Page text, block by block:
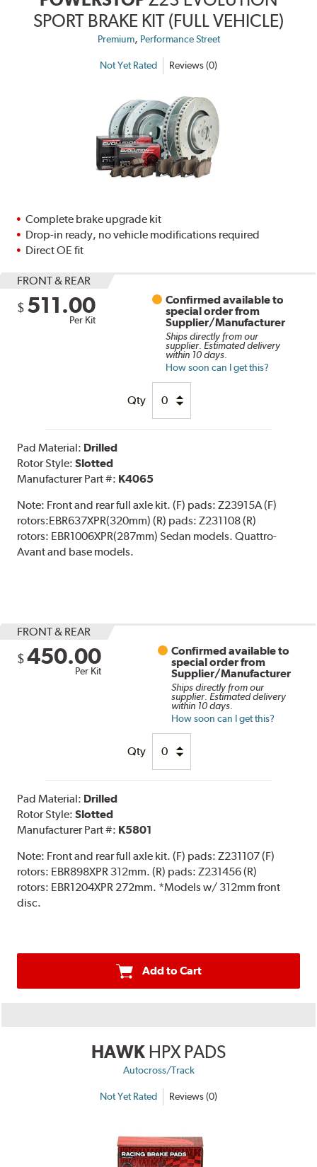
SPORT BRAKE KIT (FULL VEHICLE)
Premium, Performance Street
Not Yet Rated Reviews (0)
Complete brake upgrade kit
Drop-in ready, no vehicle modifications required
Direct OE fit
FRONT & REAR
$ 511.00
Per Kit
Confirmed available to
special order from
Supplier/Manufacturer
Ships directly from our
supplier. Estimated delivery
within 10 days.
How soon can I get this?
Qty
Pad Material: Drilled
Rotor Style:Slotted
Manufacturer Part #: K4065
Note: Front and rear full axle kit. (F) pads: Z23915A (F)
rotors:EBR637XPR(320mm) (R) pads: Z231108 (R)
rotors: EBR1006XPR(287mm) Sedan models. Quattro-
Avant and base models.
FRONT & REAR
$ 450.00
Per Kit
Confirmed available to
special order from
Supplier/Manufacturer
Ships directly from our
supplier. Estimated delivery
within 10 days.
How soon can I get this?
Qty
Pad Material: Drilled
Rotor Style:Slotted
Manufacturer Part #: K5801
Note: Front and rear full axle kit. (F) pads: Z231107 (F)
rotors: EBR898XPR 312mm. (R) pads: Z231456 (R)
rotors: EBR1204XPR 272mm. *Models w/ 312mm front
disc.
Add to Cart
HAWK HPX PADS
Autocross/Track
Not Yet Rated Reviews (0)